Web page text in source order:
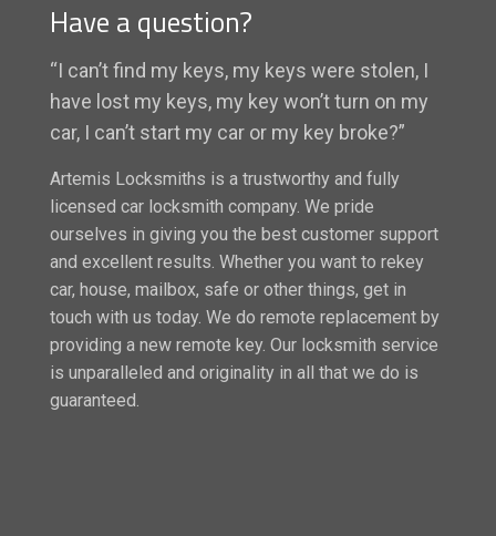
Have a question?
“I can’t find my keys, my keys were stolen, I
have lost my keys, my key won’t turn on my
car, I can’t start my car or my key broke?”
Artemis Locksmiths is a trustworthy and fully
licensed car locksmith company. We pride
ourselves in giving you the best customer support
and excellent results. Whether you want to rekey
car, house, mailbox, safe or other things, get in
touch with us today. We do remote replacement by
providing a new remote key. Our locksmith service
is unparalleled and originality in all that we do is
guaranteed.